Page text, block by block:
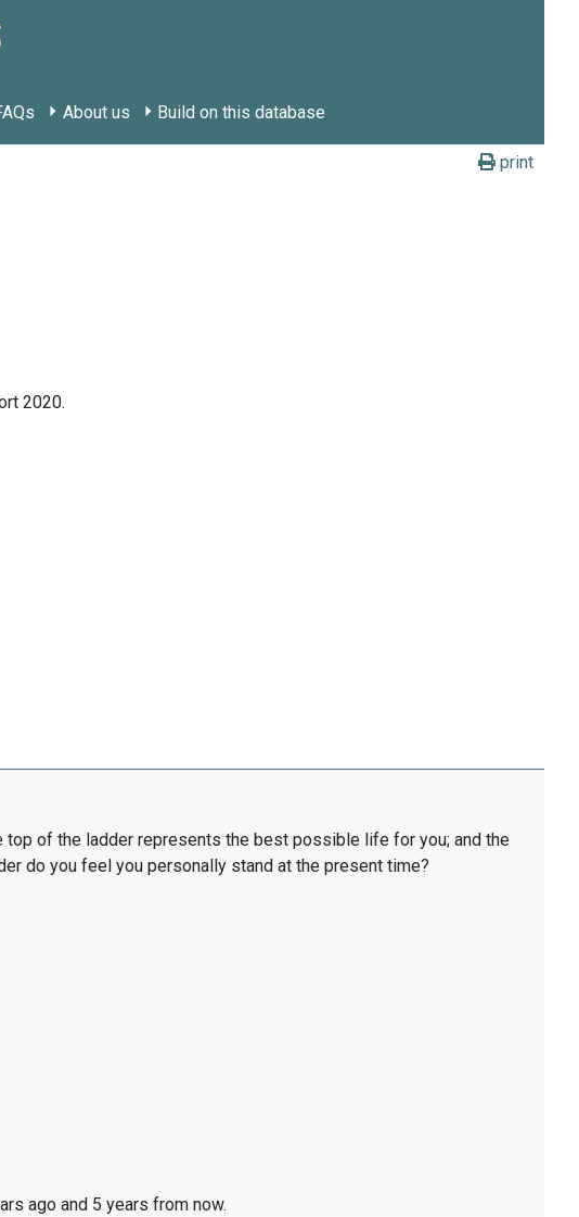
About us Build on this database
print
2020.
of the ladder represents the best possible life for you; and the
do you feel you personally stand at the present time?
ago and 5 years from now.